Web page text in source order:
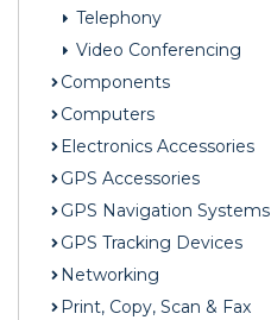
Telephony
Video Conferencing
Components
Computers
Electronics Accessories
GPS Accessories
GPS Navigation Systems
GPS Tracking Devices
Networking
Print, Copy, Scan & Fax